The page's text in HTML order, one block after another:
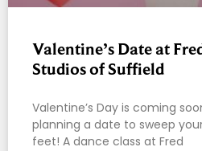
Valentine’s Date at
Studios of Suffield
Valentine’s Day is coming
planning a date to sweep
feet! A dance class at Fred